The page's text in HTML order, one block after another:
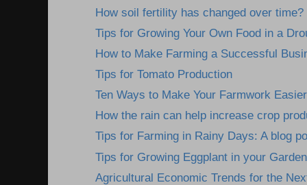
How soil fertility has changed over time?
Tips for Growing Your Own Food in a
How to Make Farming a Successful
Tips for Tomato Production
Ten Ways to Make Your Farmwork
How the rain can help increase crop
Tips for Farming in Rainy Days: A blog
Tips for Growing Eggplant in your Garden
Agricultural Economic Trends for the